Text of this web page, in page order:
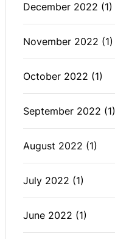
December 2022 (1)
November 2022 (1)
October 2022 (1)
September 2022 (1)
August 2022 (1)
July 2022 (1)
June 2022 (1)